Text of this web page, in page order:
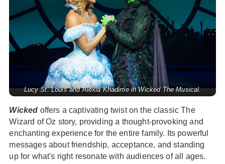
Lucy St. Louis and Alexia Khadime in Wicked The Musical.
Wicked offers a captivating twist on the classic The
Wizard of Oz story, providing a thought-provoking and
enchanting experience for the entire family. Its powerful
messages about friendship, acceptance, and standing
up for what's right resonate with audiences of all ages.